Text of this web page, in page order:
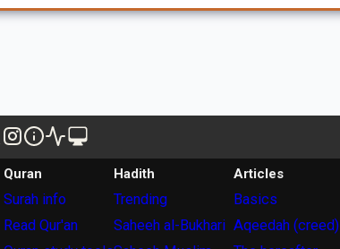
Quran
Surah info
Read Qur'an
Hadith
Trending
Saheeh al-Bukhari
Articles
Basics
Aqeedah (creed)